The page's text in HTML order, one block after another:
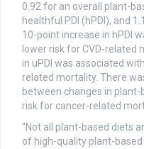
0.92 for an overall plant-
healthful PDI (hPDI), and
10-point increase in hPDI
lower risk for CVD-related
in uPDI was associated
related mortality. There
between changes in
risk for cancer-related
“Not all plant-based diets
of high-quality plant-